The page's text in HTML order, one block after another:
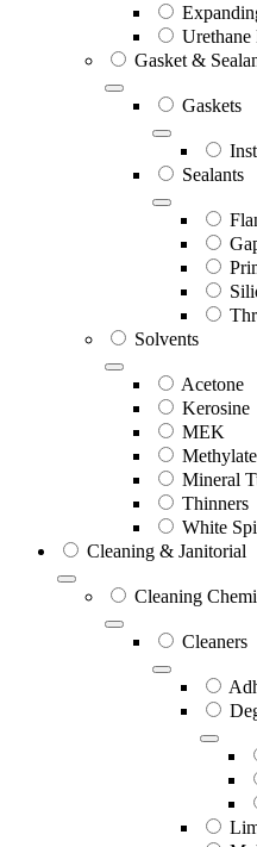
Urethane
Gasket &
Gaskets
Sealants
Solvents
Acetone
Kerosine
MEK
Mineral
Thinners
White
Cleaning & Janitorial
Cleaning
Cleaners